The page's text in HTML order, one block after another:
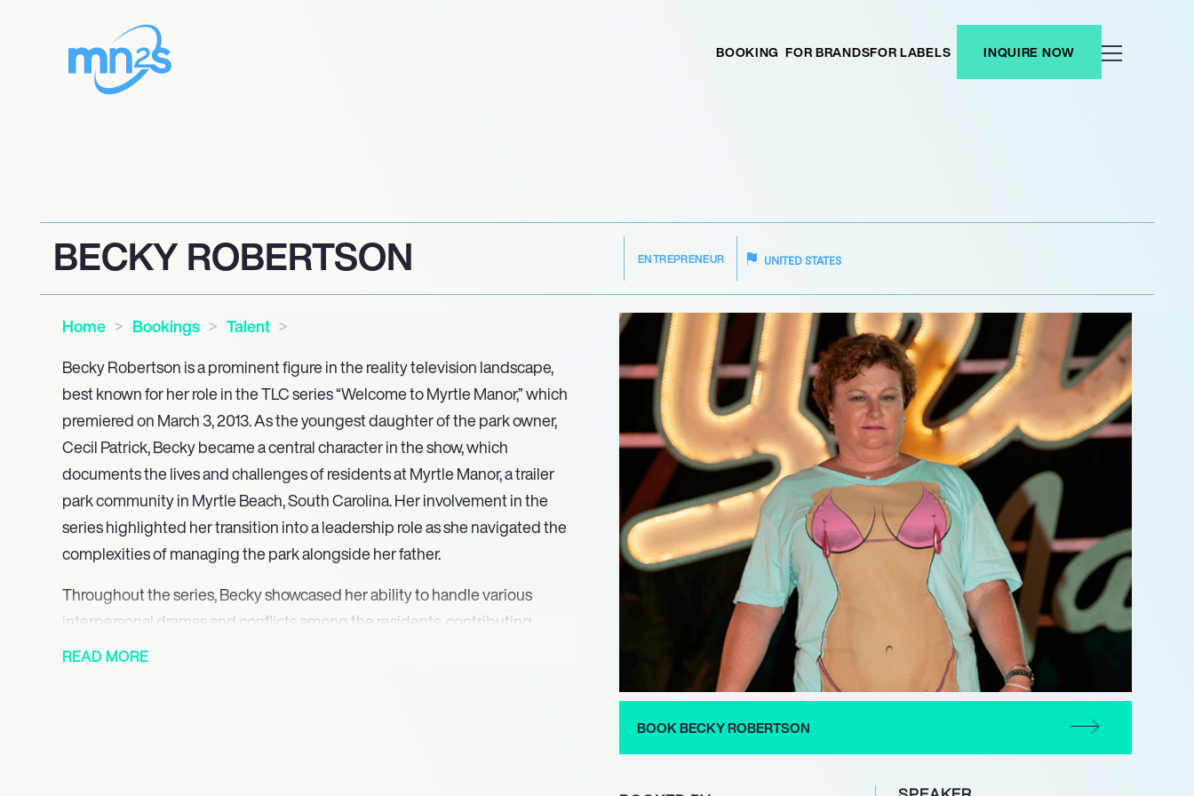
BOOKING FOR BRANDSFOR LABELS INQUIRE NOW
BECKY ROBERTSON ENTREPRENEUR UNITED STATES
Home Bookings
Talent
Becky Robertson is a prominent figure in the reality television landscape,
best known for her role in the TLC series “Welcome to Myrtle Manor,” which
premiered on March 3, 2013. As the youngest daughter of the park owner,
Cecil Patrick, Becky became a central character in the show, which
documents the lives and challenges of residents at Myrtle Manor, a trailer
park community in Myrtle Beach, South Carolina. Her involvement in the
series highlighted her transition into a leadership role as she navigated the
complexities of managing the park alongside her father.
Throughout the series, Becky showcased her ability to handle various
interpersonal dramas and conflicts among the residents, contributing
significantly to the show’s engaging narrative. Her dynamic personality and
READ MORE
BOOK BECKY ROBERTSON